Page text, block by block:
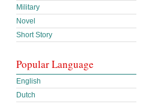
Military
Novel
Short Story
Popular Language
English
Dutch